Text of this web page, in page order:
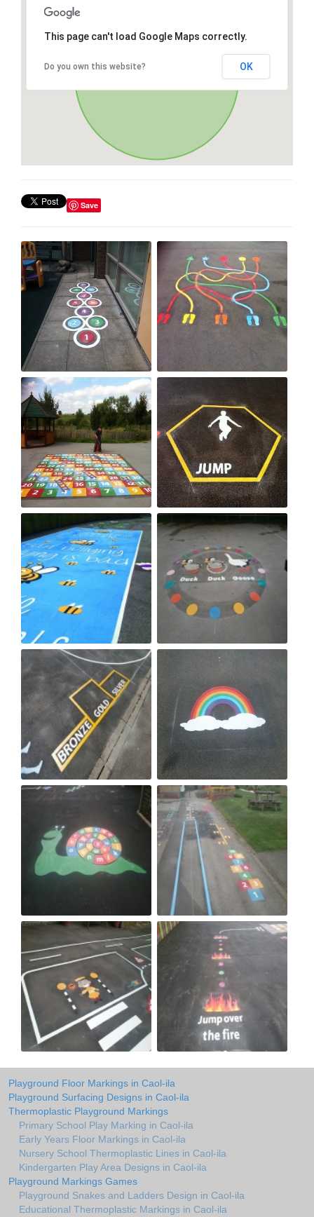
This page can't load Google Maps correctly.
Do you own this website? OK
Save
Playground Floor Markings in Caol-ila
Playground Surfacing Designs in Caol-ila
Thermoplastic Playground Markings
Primary School Play Marking in Caol-ila
Early Years Floor Markings in Caol-ila
Nursery School Thermoplastic Lines in Caol-ila
Kindergarten Play Area Designs in Caol-ila
Playground Markings Games
Playground Snakes and Ladders Design in Caol-ila
Educational Thermoplastic Markings in Caol-ila